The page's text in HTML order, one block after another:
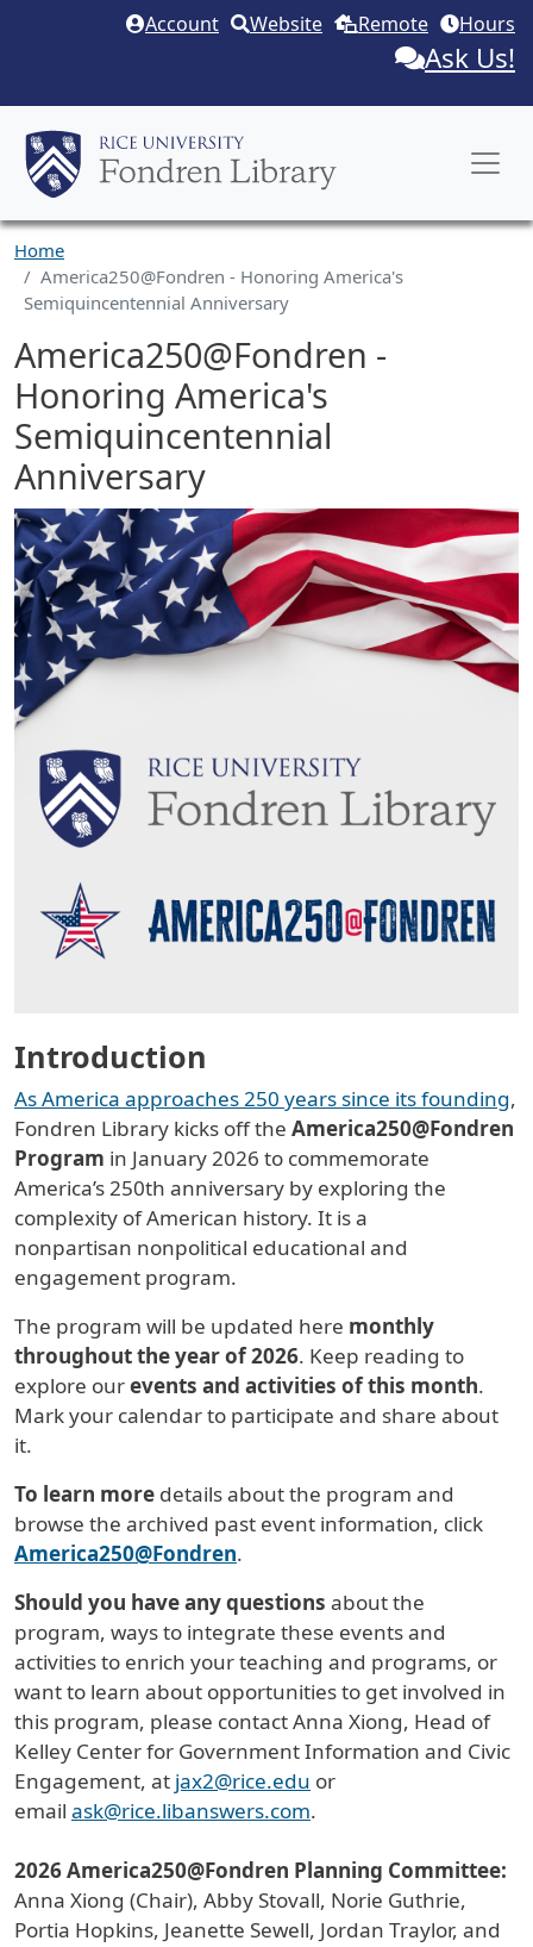
Skip to main content
Account Website Remote Hours
Ask Us!
Home
America250@Fondren - Honoring America's
Semiquincentennial Anniversary
America250@Fondren -
Honoring America's
Semiquincentennial
Anniversary
Introduction
As America approaches 250 years since its founding,
Fondren Library kicks off the America250@Fondren
Program in January 2026 to commemorate
America’s 250th anniversary by exploring the
complexity of American history. It is a
nonpartisan nonpolitical educational and
engagement program.
The program will be updated here monthly
throughout the year of 2026. Keep reading to
explore ourevents and activities of this month.
Mark your calendar to participate and share about
it.
To learn more details about the program and
browse the archived past event information, click
America250@Fondren.
Should you have any questions about the
program, ways to integrate these events and
activities to enrich your teaching and programs, or
want to learn about opportunities to get involved in
this program, please contact Anna Xiong, Head of
Kelley Center for Government Information and Civic
Engagement, at jax2@rice.edu or
email ask@rice.libanswers.com.
2026 America250@Fondren Planning Committee:
Anna Xiong (Chair), Abby Stovall, Norie Guthrie,
Portia Hopkins, Jeanette Sewell, Jordan Traylor, and